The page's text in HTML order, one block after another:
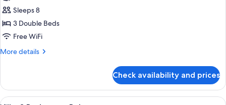
Villa,
3
Bedrooms,
(Hearing
Sleeps 8
3 Double Beds
Free WiFi
More details
More
3
Bedrooms,
Check availability and prices
View
A hotel room with a dining area, a